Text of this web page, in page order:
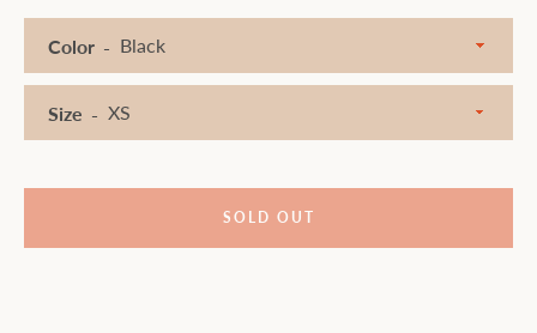
Color
Size
SOLD OUT